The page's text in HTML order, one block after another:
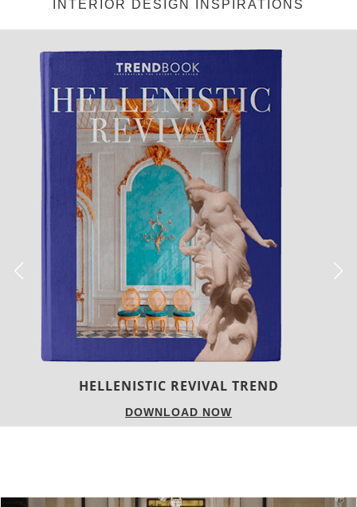
INTERIOR DESIGN INSPIRATIONS
LUXURY HOUSES
DOWNLOAD NOW